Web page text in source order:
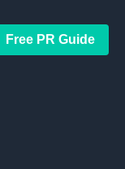
Free PR Guide